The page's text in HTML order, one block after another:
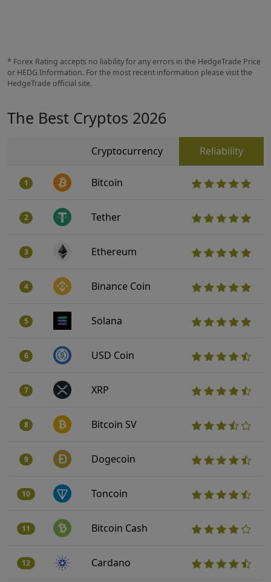
* Forex Rating accepts no liability for any errors in the HedgeTrade Price
or HEDG Information. For the most recent information please visit the
HedgeTrade official site.
The Best Cryptos 2026
Cryptocurrency Reliability
1 Bitcoin
2 Tether
3 Ethereum
4 Binance Coin
5 Solana
6 USD Coin
7 XRP
8 Bitcoin SV
9 Dogecoin
10 Toncoin
11 Bitcoin Cash
12 Cardano